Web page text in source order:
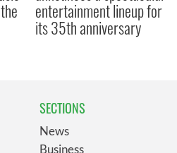
entertainment lineup for
its 35th anniversary
SECTIONS
News
Business